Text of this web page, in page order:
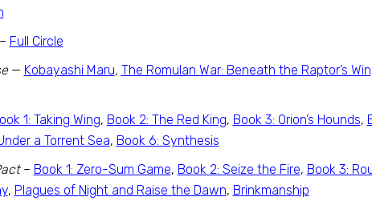
Full Circle
— Kobayashi Maru, The Romulan War: Beneath the Raptor’s
1: Taking Wing, Book 2: The Red King, Book 3: Orion’s Hounds,
a Torrent Sea, Book 6: Synthesis
– Book 1: Zero-Sum Game, Book 2: Seize the Fire, Book 3:
, Plagues of Night and Raise the Dawn, Brinkmanship